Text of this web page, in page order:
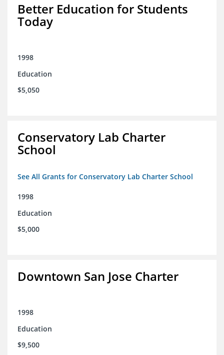
Better Education for Students
Today
1998
Education
$5,050
Conservatory Lab Charter
School
See All Grants for Conservatory Lab Charter School
1998
Education
$5,000
Downtown San Jose Charter
1998
Education
$9,500